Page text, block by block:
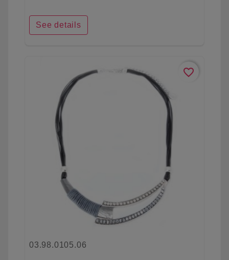
See details
favorite_border
03.98.0105.06